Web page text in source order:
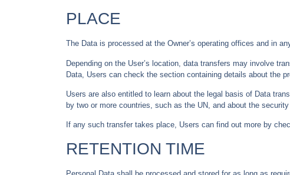
PLACE
The Data is processed at the Owner’s operating offices and in
Depending on the User’s location, data transfers may involve
Data, Users can check the section containing details about the
Users are also entitled to learn about the legal basis of Data
by two or more countries, such as the UN, and about the
If any such transfer takes place, Users can find out more by
RETENTION TIME